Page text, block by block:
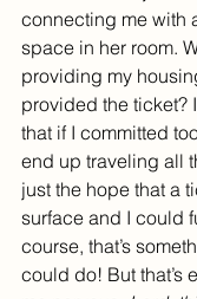
connecting me with
space in her room.
providing my
provided the ticket?
that if I committed
end up traveling all
just the hope that a
surface and I could
course, that’s
could do! But that’s